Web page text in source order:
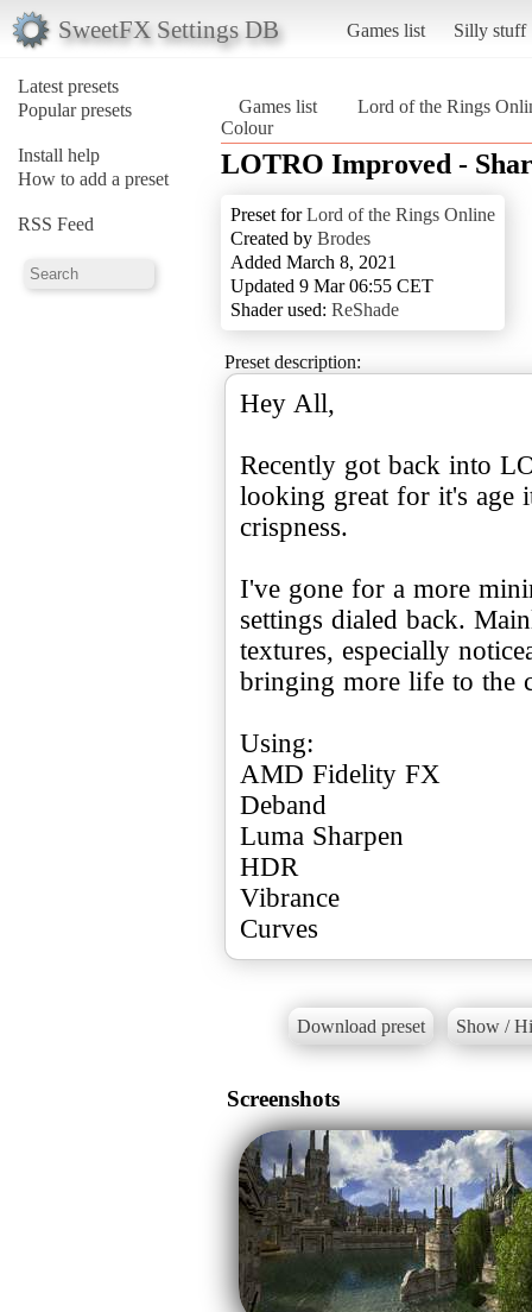
SweetFX Settings DB Games list Silly stuff
Latest presets
Popular presets
Install help
How to add a preset
RSS Feed
Games list
Lord of the Rings
Colour
LOTRO Improved -
Preset forLord of the Rings Online
Created by Brodes
Added March 8, 2021
Updated 9 Mar 06:55 CET
Shader used: ReShade
Preset description:
Hey All,
Recently got back into
looking great for it's age
crispness.
I've gone for a more
settings dialed back.
textures, especially
bringing more life to the
Using:
AMD Fidelity FX
Deband
Luma Sharpen
HDR
Vibrance
Curves
Download preset Show /
Screenshots